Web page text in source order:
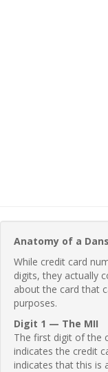
Anatomy of a
While credit card
digits, they actually
about the card that
purposes.
Digit 1 — The MII
The first digit of the
indicates the credit
indicates that this is